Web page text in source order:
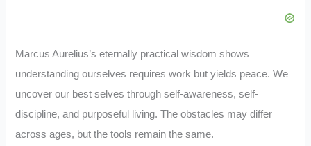
Marcus Aurelius’s eternally practical wisdom shows
understanding ourselves requires work but yields peace. We
uncover our best selves through self-awareness, self-
discipline, and purposeful living. The obstacles may differ
across ages, but the tools remain the same.